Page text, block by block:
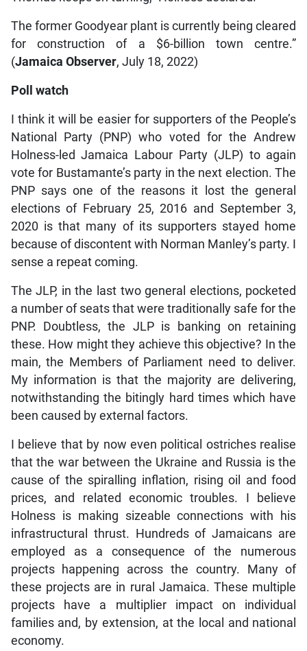
The former Goodyear plant is currently being cleared
for construction of a $6-billion town centre.”
(Jamaica Observer, July 18, 2022)
Poll watch
I think it will be easier for supporters of the People’s
National Party (PNP) who voted for the Andrew
Holness-led Jamaica Labour Party (JLP) to again
vote for Bustamante’s party in the next election. The
PNP says one of the reasons it lost the general
elections of February 25, 2016 and September 3,
2020 is that many of its supporters stayed home
because of discontent with Norman Manley’s party. I
sense a repeat coming.
The JLP, in the last two general elections, pocketed
a number of seats that were traditionally safe for the
PNP. Doubtless, the JLP is banking on retaining
these. How might they achieve this objective? In the
main, the Members of Parliament need to deliver.
My information is that the majority are delivering,
notwithstanding the bitingly hard times which have
been caused by external factors.
I believe that by now even political ostriches realise
that the war between the Ukraine and Russia is the
cause of the spiralling inflation, rising oil and food
prices, and related economic troubles. I believe
Holness is making sizeable connections with his
infrastructural thrust. Hundreds of Jamaicans are
employed as a consequence of the numerous
projects happening across the country. Many of
these projects are in rural Jamaica. These multiple
projects have a multiplier impact on individual
families and, by extension, at the local and national
economy.